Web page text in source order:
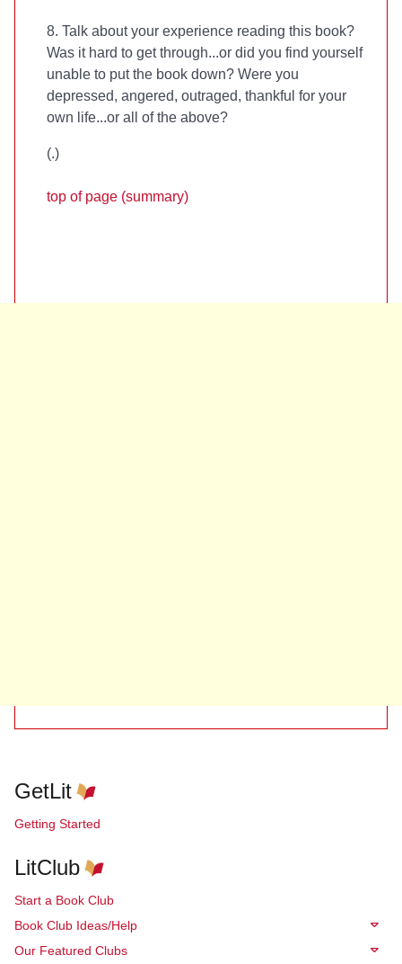
GetLit
Getting Started
LitClub
Start a Book Club
Book Club Ideas/Help
Our Featured Clubs
8. Talk about your experience reading this book?
Was it hard to get through...or did you find yourself
unable to put the book down? Were you
depressed, angered, outraged, thankful for your
own life...or all of the above?
(.)
top of page (summary)